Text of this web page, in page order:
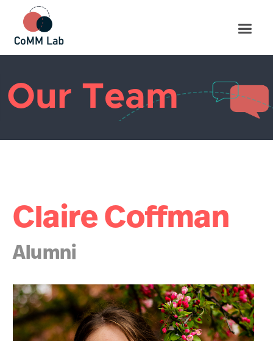
Our Team
Claire Coffman
Alumni